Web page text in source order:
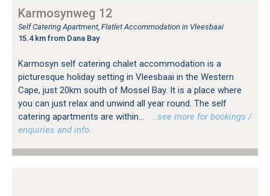
Karmosynweg 12
Self Catering Apartment, Flatlet Accommodation in Vleesbaai
15.4 km from Dana Bay
Karmosyn self catering chalet accommodation is a
picturesque holiday setting in Vleesbaai in the Western
Cape, just 20km south of Mossel Bay. It is a place where
you can just relax and unwind all year round. The self
catering apartments are within...
…see more for bookings /
enquiries and info.